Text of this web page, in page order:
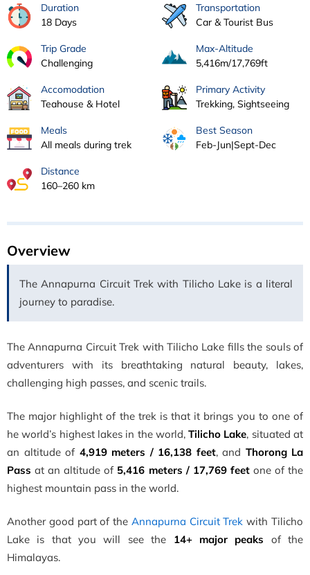
Duration
18 Days
Transportation
Car & Tourist Bus
Trip Grade
Challenging
Max-Altitude
5,416m/17,769ft
Accomodation
Teahouse & Hotel
Primary Activity
Trekking, Sightseeing
Meals
All meals during trek
Best Season
Feb-Jun|Sept-Dec
Distance
160–260 km
Overview
The Annapurna Circuit Trek with Tilicho Lake is a literal
journey to paradise.
The Annapurna Circuit Trek with Tilicho Lake fills the souls of
adventurers with its breathtaking natural beauty, lakes,
challenging high passes, and scenic trails.
The major highlight of the trek is that it brings you to one of
he world’s highest lakes in the world,Tilicho Lake, situated at
an altitude of 4,919 meters / 16,138 feet, and Thorong La
Pass at an altitude of 5,416 meters / 17,769 feetone of the
highest mountain pass in the world.
Another good part of the Annapurna Circuit Trek with Tilicho
Lake is that you will see the 14+ major peaks of the
Himalayas.